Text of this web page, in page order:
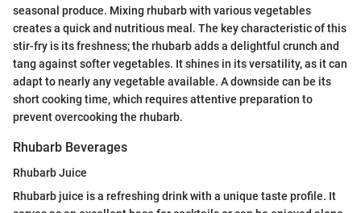
seasonal produce. Mixing rhubarb with various vegetables
creates a quick and nutritious meal. The key characteristic of this
stir-fry is its freshness; the rhubarb adds a delightful crunch and
tang against softer vegetables. It shines in its versatility, as it can
adapt to nearly any vegetable available. A downside can be its
short cooking time, which requires attentive preparation to
prevent overcooking the rhubarb.
Rhubarb Beverages
Rhubarb Juice
Rhubarb juice is a refreshing drink with a unique taste profile. It